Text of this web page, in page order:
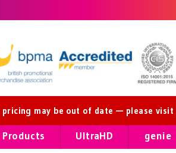
may be out of date — please visit
Products UltraHD genie